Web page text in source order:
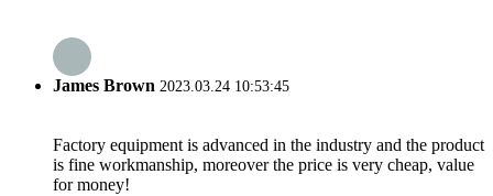
James Brown 2023.03.24 10:53:45
Factory equipment is advanced in the industry and the product
is fine workmanship, moreover the price is very cheap, value
for money!